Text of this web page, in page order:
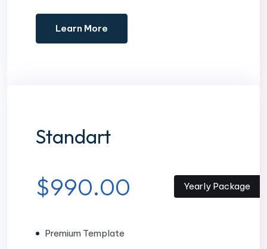
Learn More
Standart
$990.00 Yearly Package
Premium Template